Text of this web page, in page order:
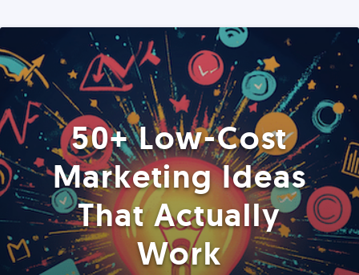
50+ Low-Cost
Marketing Ideas
That Actually
Work